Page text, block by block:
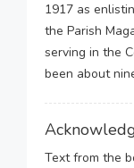
1917 as
the Parish
serving in the
been about
Text from the